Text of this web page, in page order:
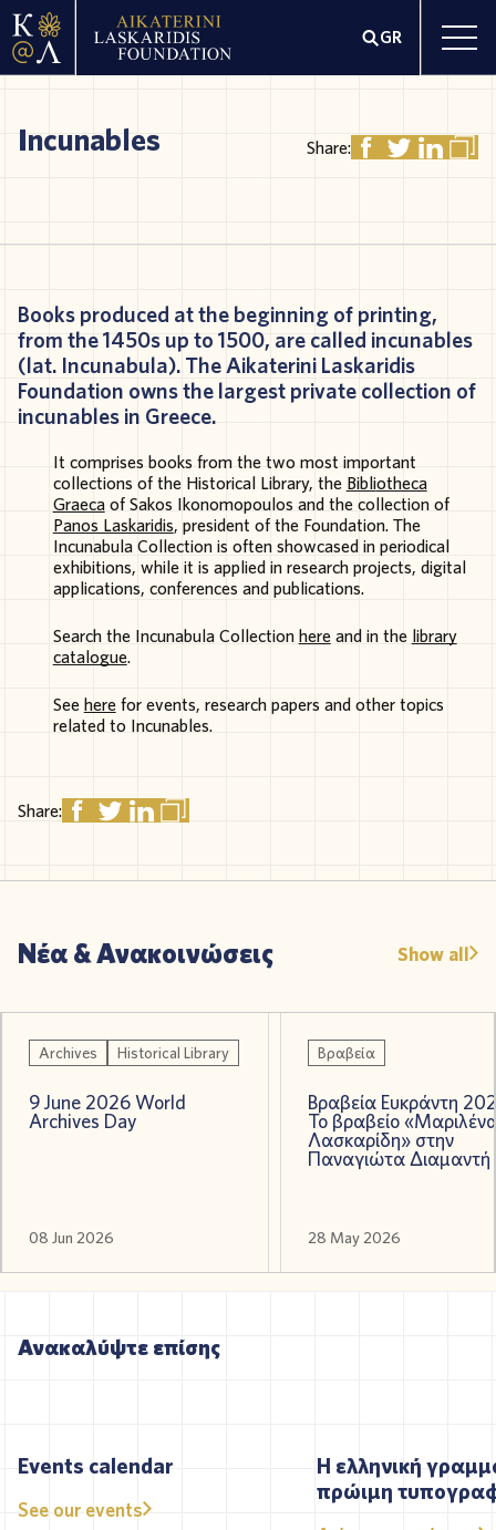
GR
Incunables Share:
Booksproduced atthebeginningofprinting,
fromthe 1450supto1500, arecalled incunables
(lat. Incunabula). TheAikateriniLaskaridis
Foundation ownsthelargestprivatecollection of
incunablesin Greece.
It comprises books fromthetwo most important
collections of the Historical Library, the Bibliotheca
GraecaofSakos Ikonomopoulos and thecollectionof
Panos Laskaridis, president of the Foundation. The
Incunabula Collection is often showcasedinperiodical
exhibitions, while it is appliedinresearch projects, digital
applications, conferences andpublications.
Search the Incunabula Collectionhereand in the library
catalogue.
Seeherefor events, research papers and other topics
related to Incunables.
Share:
Νέα & Ανακοινώσεις Show all
Archives Historical Library
9 June 2026 World
Archives Day
08 Jun 2026
Βραβεία
Βραβεία Ευκράντη
Το βραβείο
Λασκαρίδη» στην
Παναγιώτα Διαμαντή
28 May 2026
Ανακαλύψτε επίσης
Events calendar
See our events
Η ελληνική
πρώιμη